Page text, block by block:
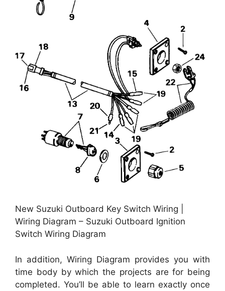
New Suzuki Outboard Key Switch Wiring |
Wiring Diagram – Suzuki Outboard Ignition
Switch Wiring Diagram
In addition, Wiring Diagram provides you with
time body by which the projects are for being
completed. You’ll be able to learn exactly once